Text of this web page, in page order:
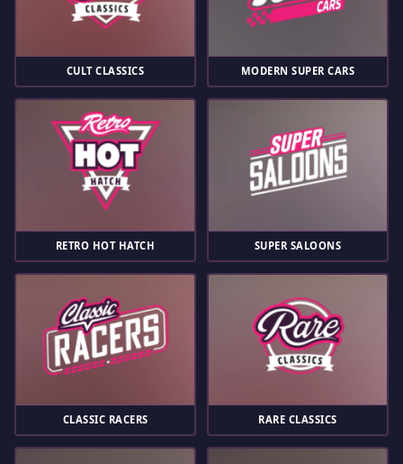
CULT CLASSICS MODERN SUPER CARS
RETRO HOT HATCH SUPER SALOONS
CLASSIC RACERS RARE CLASSICS